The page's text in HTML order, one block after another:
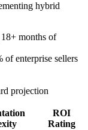
hybrid
months of
of enterprise sellers
projection
ROI
Rating